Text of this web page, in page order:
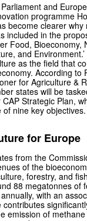
and
programme
become clearer why
included in the
Food, Bioeconomy,
and
as the field that
According to
for Agriculture &
states will be
Strategic Plan,
nine key objectives.
for Europe
from the
of the
forestry, and
88 megatonnes of
with an
emission of